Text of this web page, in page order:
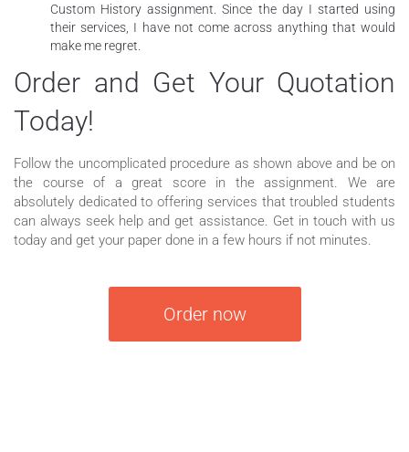
Custom History assignment. Since the day I started using
their services, I have not come across anything that would
make me regret.
Order and Get Your Quotation
Today!
Follow the uncomplicated procedure as shown above and be on
the course of a great score in the assignment. We are
absolutely dedicated to offering services that troubled students
can always seek help and get assistance. Get in touch with us
today and get your paper done in a few hours if not minutes.
Order now